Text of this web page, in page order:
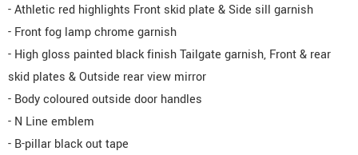
- Athletic red highlights Front skid plate & Side sill garnish
- Front fog lamp chrome garnish
- High gloss painted black finish Tailgate garnish, Front & rear
skid plates & Outside rear view mirror
- Body coloured outside door handles
- N Line emblem
- B-pillar black out tape